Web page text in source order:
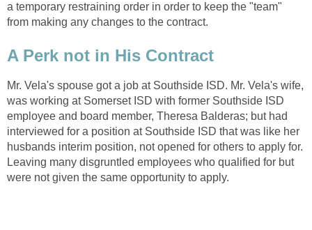
a temporary restraining order in order to keep the "team"
Mr. Vela's spouse got a job at Southside ISD. Mr. Vela's wife,
was working at Somerset ISD with former Southside ISD
employee and board member, Theresa Balderas; but had
interviewed for a position at Southside ISD that was like her
husbands interim position, not opened for others to apply for.
Leaving many disgruntled employees who qualified for but